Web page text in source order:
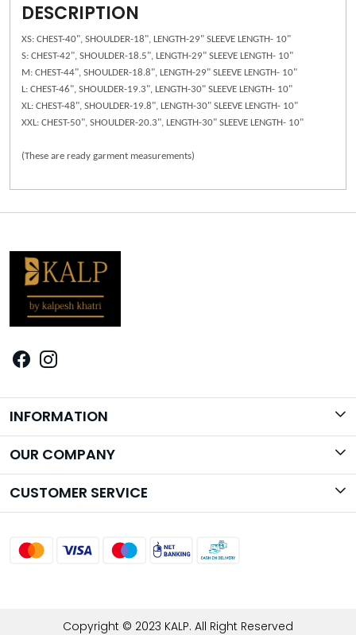
DESCRIPTION
XS: CHEST-40", SHOULDER-18", LENGTH-29" SLEEVE LENGTH- 10"
S: CHEST-42", SHOULDER-18.5", LENGTH-29" SLEEVE LENGTH- 10"
M: CHEST-44", SHOULDER-18.8", LENGTH-29" SLEEVE LENGTH- 10"
L: CHEST-46", SHOULDER-19.3", LENGTH-30" SLEEVE LENGTH- 10"
XL: CHEST-48", SHOULDER-19.8", LENGTH-30" SLEEVE LENGTH- 10"
XXL: CHEST-50", SHOULDER-20.3", LENGTH-30" SLEEVE LENGTH- 10"
(These are ready garment measurements)
INFORMATION
Brand Story
OUR COMPANY
Photo Gallery
CUSTOMER SERVICE
Shipping Policy
Copyright © 2023 KALP. All Right Reserved